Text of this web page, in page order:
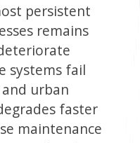
persistent
remains
systems fail
urban
faster
maintenance